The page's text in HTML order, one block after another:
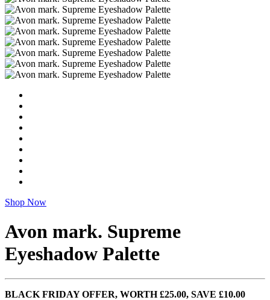
Shop Now
Avon mark. Supreme
Eyeshadow Palette
BLACK FRIDAY OFFER, WORTH £25.00, SAVE £10.00